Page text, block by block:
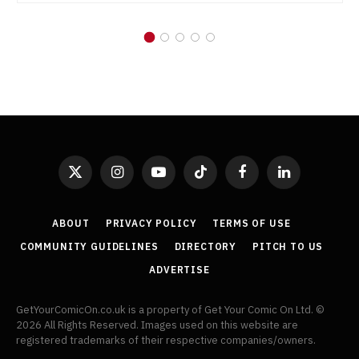
(Twitter)
ABOUT PRIVACY POLICY
TERMS OF USE
GetYourComicOn.co.uk is a property of Get Your Comic On Ltd. ©
registered trademarks of their respective companies/owners.